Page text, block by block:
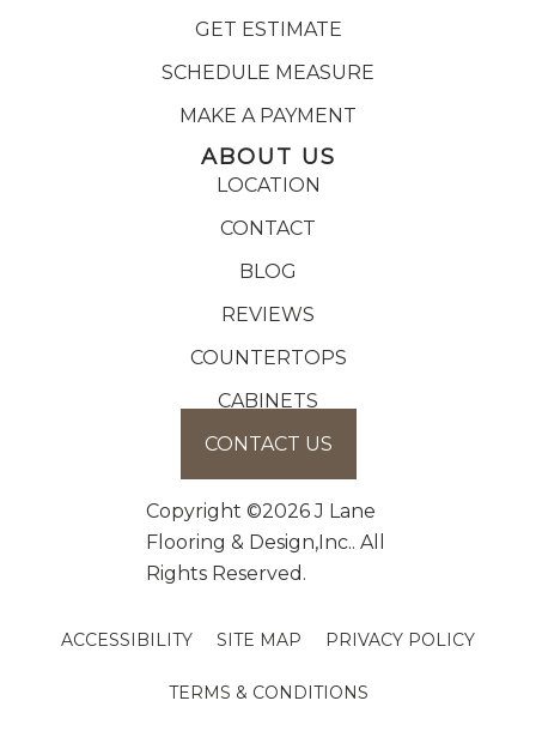
GET ESTIMATE
SCHEDULE MEASURE
MAKE A PAYMENT
ABOUT US
LOCATION
CONTACT
BLOG
REVIEWS
COUNTERTOPS
CABINETS
CONTACT US
Copyright ©2026 J Lane
Flooring & Design,Inc.. All
Rights Reserved.
ACCESSIBILITY SITE MAP PRIVACY POLICY
TERMS & CONDITIONS